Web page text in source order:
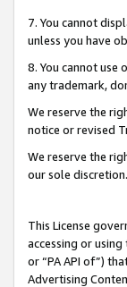
7. You cannot
unless you have
8. You cannot
any trademark,
We reserve the
notice or revised
We reserve the
our sole discretion.
This License
accessing or
or “PA API of”)
Advertising